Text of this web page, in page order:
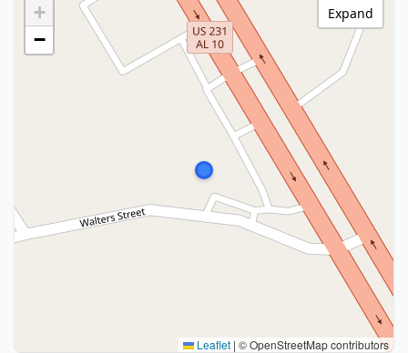
+
−
Leaflet | © OpenStreetMap contributors
Expand